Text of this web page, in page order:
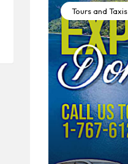
Tours and Taxis